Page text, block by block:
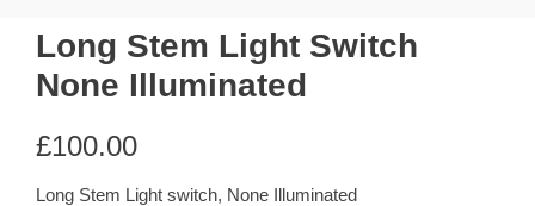
Long Stem Light Switch
None Illuminated
£100.00
Long Stem Light switch, None Illuminated